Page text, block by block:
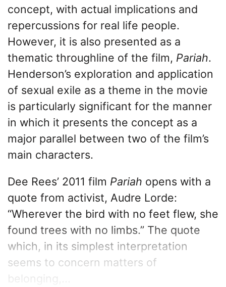
concept, with actual implications and
repercussions for real life people.
However, it is also presented as a
thematic throughline of the film, Pariah.
Henderson’s exploration and application
of sexual exile as a theme in the movie
is particularly significant for the manner
in which it presents the concept as a
major parallel between two of the film’s
main characters.
Dee Rees’ 2011 film Pariah opens with a
quote from activist, Audre Lorde:
“Wherever the bird with no feet flew, she
found trees with no limbs.” The quote
which, in its simplest interpretation
seems to concern matters of
belonging,...